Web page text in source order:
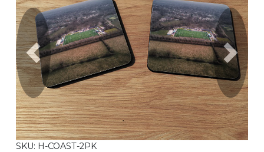
Previous Next
SKU: H-COAST-2PK